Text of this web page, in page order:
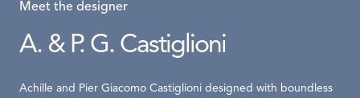
Meet the designer
A. & P. G. Castiglioni
Achille and Pier Giacomo Castiglioni designed with boundless